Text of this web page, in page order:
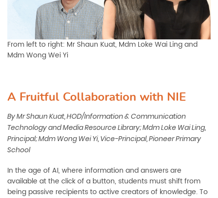
From left to right: Mr Shaun Kuat, Mdm Loke Wai Ling and
Mdm Wong Wei Yi
A Fruitful Collaboration with NIE
By Mr Shaun Kuat, HOD/Information & Communication
Technology and Media Resource Library; Mdm Loke WaiLing,
Principal; Mdm Wong Wei Yi, Vice-Principal, PioneerPrimary
School
In the age of AI, where information and answers are
available at the click of a button, students must shift from
being passive recipients to active creators of knowledge. To